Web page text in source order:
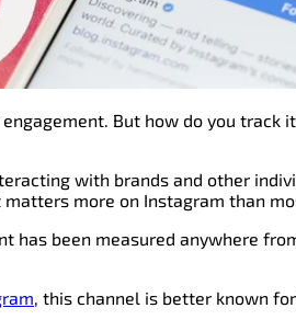
But how do you track
with brands and other
matters more on Instagram than
has been measured anywhere
, this channel is better known